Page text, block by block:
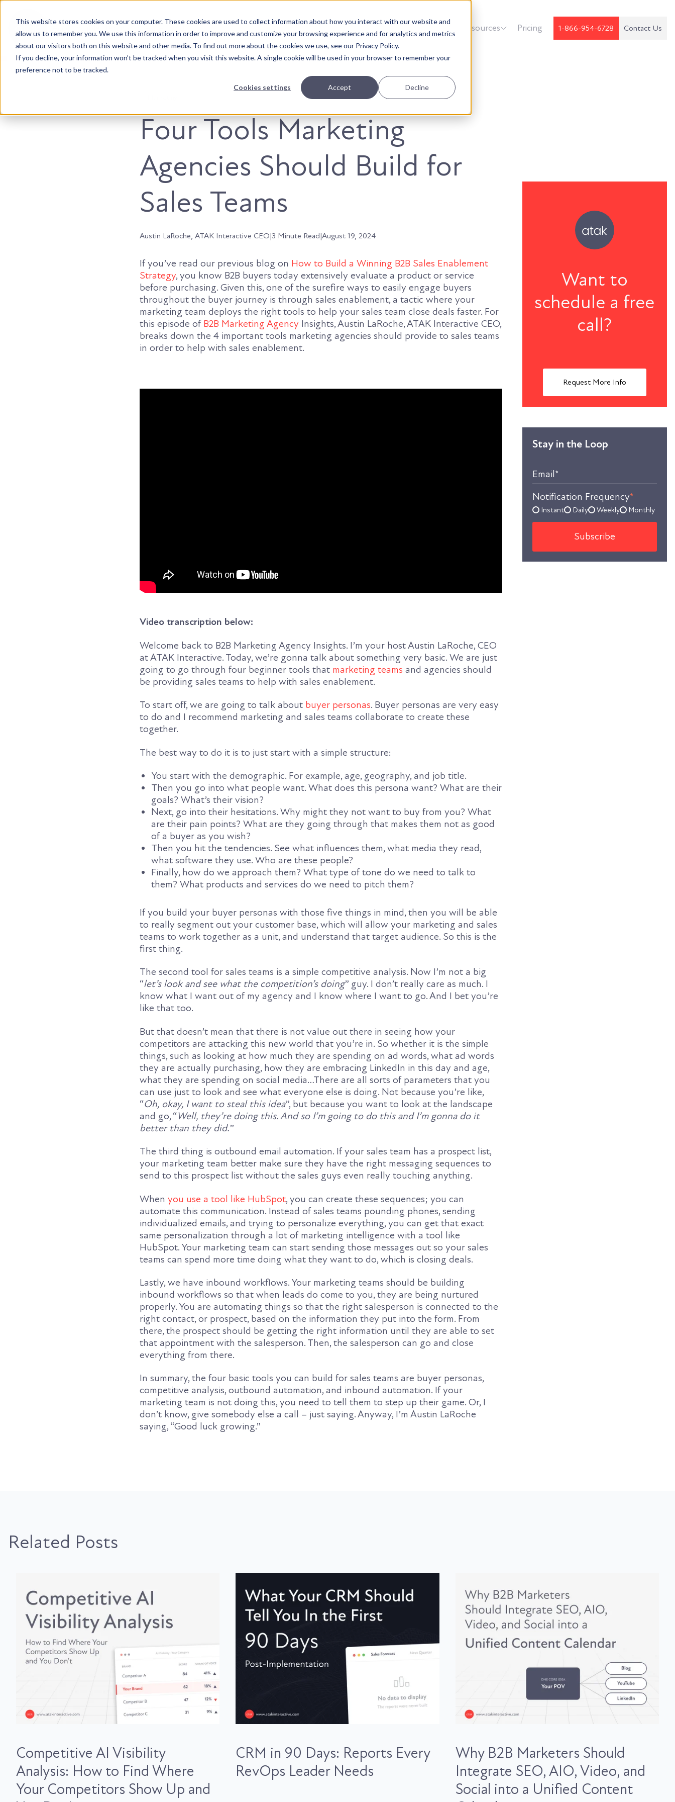
This website stores cookies on your computer. These cookies are used to collect information about how you interact with our website and
allow us to remember you. We use this information in order to improve and customize your browsing experience and for analytics and metrics
about our visitors both on this website and other media. To find out more about the cookies we use, see our Privacy Policy.
If you decline, your information won’t be tracked when you visit this website. A single cookie will be used in your browser to remember your
preference not to be tracked.
Cookies settings Accept Decline
Accountable. Tenacious. Agile. Kind. About Us Resources Pricing 1-866-954-6728 Contact Us
Four Tools Marketing
Agencies Should Build for
Sales Teams
Austin LaRoche, ATAK Interactive CEO|3 Minute Read|August 19, 2024
If you’ve read our previous blog on How to Build a Winning B2B Sales Enablement
Strategy, you know B2B buyers today extensively evaluate a product or service
before purchasing. Given this, one of the surefire ways to easily engage buyers
throughout the buyer journey is through sales enablement, a tactic where your
marketing team deploys the right tools to help your sales team close deals faster. For
this episode of B2B Marketing Agency Insights, Austin LaRoche, ATAK Interactive CEO,
breaks down the 4 important tools marketing agencies should provide to sales teams
in order to help with sales enablement.
Video transcription below:
Welcome back to B2B Marketing Agency Insights. I’m your host Austin LaRoche, CEO
at ATAK Interactive. Today, we’re gonna talk about something very basic. We are just
going to go through four beginner tools that marketing teams and agencies should
be providing sales teams to help with sales enablement.
To start off, we are going to talk about buyer personas. Buyer personas are very easy
to do and I recommend marketing and sales teams collaborate to create these
together.
The best way to do it is to just start with a simple structure:
You start with the demographic. For example, age, geography, and job title.
Then you go into what people want. What does this persona want? What are their
goals? What’s their vision?
Next, go into their hesitations. Why might they not want to buy from you? What
are their pain points? What are they going through that makes them not as good
of a buyer as you wish?
Then you hit the tendencies. See what influences them, what media they read,
what software they use. Who are these people?
Finally, how do we approach them? What type of tone do we need to talk to
them? What products and services do we need to pitch them?
If you build your buyer personas with those five things in mind, then you will be able
to really segment out your customer base, which will allow your marketing and sales
teams to work together as a unit, and understand that target audience. So this is the
first thing.
The second tool for sales teams is a simple competitive analysis. Now I’m not a big
“let’s look and see what the competition’s doing” guy. I don’t really care as much. I
know what I want out of my agency and I know where I want to go. And I bet you’re
like that too.
But that doesn’t mean that there is not value out there in seeing how your
competitors are attacking this new world that you’re in. So whether it is the simple
things, such as looking at how much they are spending on ad words, what ad words
they are actually purchasing, how they are embracing LinkedIn in this day and age,
what they are spending on social media…There are all sorts of parameters that you
can use just to look and see what everyone else is doing. Not because you’re like,
“Oh, okay, I want to steal this idea”, but because you want to look at the landscape
and go, “Well, they’re doing this. And so I’m going to do this and I’m gonna do it
better than they did.”
The third thing is outbound email automation. If your sales team has a prospect list,
your marketing team better make sure they have the right messaging sequences to
send to this prospect list without the sales guys even really touching anything.
Whenyou use a tool like HubSpot, you can create these sequences; you can
automate this communication. Instead of sales teams pounding phones, sending
individualized emails, and trying to personalize everything, you can get that exact
same personalization through a lot of marketing intelligence with a tool like
HubSpot. Your marketing team can start sending those messages out so your sales
teams can spend more time doing what they want to do, which is closing deals.
Lastly, we have inbound workflows. Your marketing teams should be building
inbound workflows so that when leads do come to you, they are being nurtured
properly. You are automating things so that the right salesperson is connected to the
right contact, or prospect, based on the information they put into the form. From
there, the prospect should be getting the right information until they are able to set
that appointment with the salesperson. Then, the salesperson can go and close
everything from there.
In summary, the four basic tools you can build for sales teams are buyer personas,
competitive analysis, outbound automation, and inbound automation. If your
marketing team is not doing this, you need to tell them to step up their game. Or, I
don’t know, give somebody else a call – just saying. Anyway, I’m Austin LaRoche
saying, “Good luck growing.”
Want to
schedule a free
call?
Request More Info
Stay in the Loop
Email*
Notification Frequency*
Instant Daily Weekly Monthly
Related Posts
Competitive AI Visibility
Analysis: How to Find Where
Your Competitors Show Up and
CRM in 90 Days: Reports Every
RevOps Leader Needs
Why B2B Marketers Should
Integrate SEO, AIO, Video, and
Social into a Unified Content